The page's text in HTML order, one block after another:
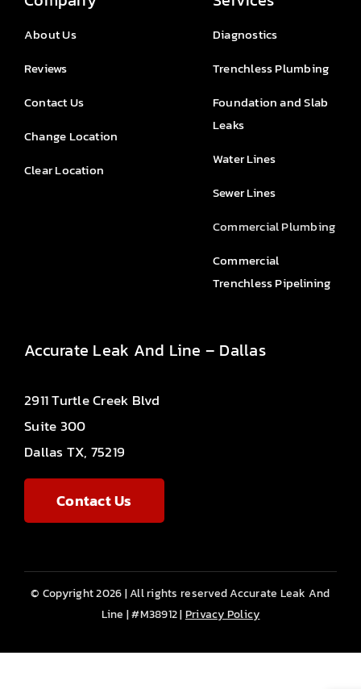
About Us
Reviews
Contact Us
Change Location
Clear Location
Diagnostics
Trenchless Plumbing
Foundation and Slab
Leaks
Water Lines
Sewer Lines
Commercial Plumbing
Commercial
Trenchless Pipelining
Accurate Leak And Line – Dallas
2911 Turtle Creek Blvd
Suite 300
Dallas TX, 75219
Contact Us
© Copyright 2026 | All rights reserved Accurate Leak And
Line | #M38912 |Privacy Policy